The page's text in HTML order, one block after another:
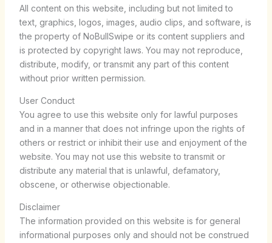
All content on this website, including but not limited to
text, graphics, logos, images, audio clips, and software, is
the property of NoBullSwipe or its content suppliers and
is protected by copyright laws. You may not reproduce,
distribute, modify, or transmit any part of this content
without prior written permission.
User Conduct
You agree to use this website only for lawful purposes
and in a manner that does not infringe upon the rights of
others or restrict or inhibit their use and enjoyment of the
website. You may not use this website to transmit or
distribute any material that is unlawful, defamatory,
obscene, or otherwise objectionable.
Disclaimer
The information provided on this website is for general
informational purposes only and should not be construed